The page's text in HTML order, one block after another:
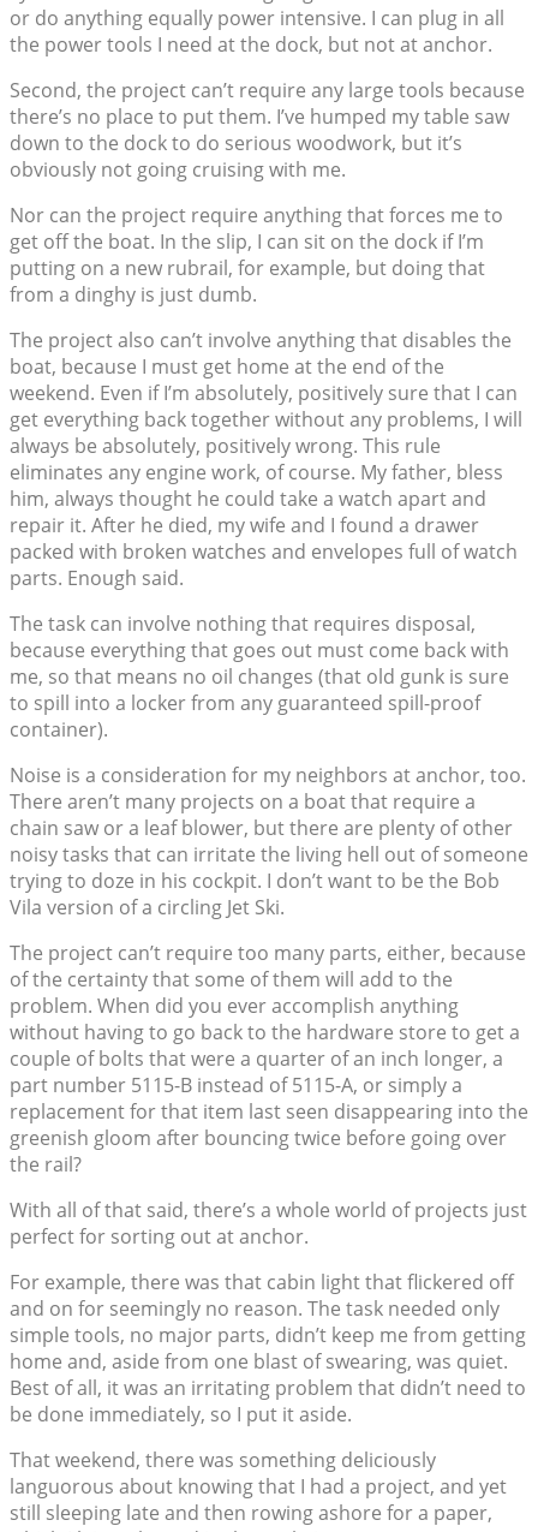
or do anything equally power intensive. I can plug in all
the power tools I need at the dock, but not at anchor.
Second, the project can’t require any large tools because
there’s no place to put them. I’ve humped my table saw
down to the dock to do serious woodwork, but it’s
obviously not going cruising with me.
Nor can the project require anything that forces me to
get off the boat. In the slip, I can sit on the dock if I’m
putting on a new rubrail, for example, but doing that
from a dinghy is just dumb.
The project also can’t involve anything that disables the
boat, because I must get home at the end of the
weekend. Even if I’m absolutely, positively sure that I can
get everything back together without any problems, I will
always be absolutely, positively wrong. This rule
eliminates any engine work, of course. My father, bless
him, always thought he could take a watch apart and
repair it. After he died, my wife and I found a drawer
packed with broken watches and envelopes full of watch
parts. Enough said.
The task can involve nothing that requires disposal,
because everything that goes out must come back with
me, so that means no oil changes (that old gunk is sure
to spill into a locker from any guaranteed spill-proof
container).
Noise is a consideration for my neighbors at anchor, too.
There aren’t many projects on a boat that require a
chain saw or a leaf blower, but there are plenty of other
noisy tasks that can irritate the living hell out of someone
trying to doze in his cockpit. I don’t want to be the Bob
Vila version of a circling Jet Ski.
The project can’t require too many parts, either, because
of the certainty that some of them will add to the
problem. When did you ever accomplish anything
without having to go back to the hardware store to get a
couple of bolts that were a quarter of an inch longer, a
part number 5115-B instead of 5115-A, or simply a
replacement for that item last seen disappearing into the
greenish gloom after bouncing twice before going over
the rail?
With all of that said, there’s a whole world of projects just
perfect for sorting out at anchor.
For example, there was that cabin light that flickered off
and on for seemingly no reason. The task needed only
simple tools, no major parts, didn’t keep me from getting
home and, aside from one blast of swearing, was quiet.
Best of all, it was an irritating problem that didn’t need to
be done immediately, so I put it aside.
That weekend, there was something deliciously
languorous about knowing that I had a project, and yet
still sleeping late and then rowing ashore for a paper,